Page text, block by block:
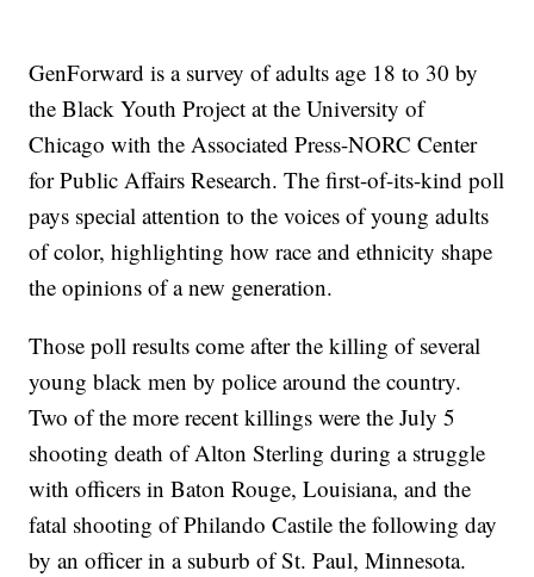
GenForward is a survey of adults age 18 to 30 by
the Black Youth Project at the University of
Chicago with the Associated Press-NORC Center
for Public Affairs Research. The first-of-its-kind poll
pays special attention to the voices of young adults
of color, highlighting how race and ethnicity shape
the opinions of a new generation.
Those poll results come after the killing of several
young black men by police around the country.
Two of the more recent killings were the July 5
shooting death of Alton Sterling during a struggle
with officers in Baton Rouge, Louisiana, and the
fatal shooting of Philando Castile the following day
by an officer in a suburb of St. Paul, Minnesota.